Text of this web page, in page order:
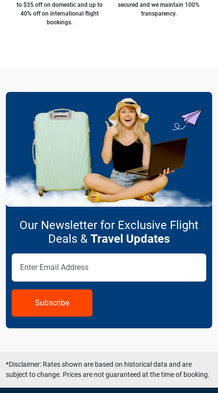
to $35 off on domestic and up to
40% off on international flight
bookings.
secured and we maintain 100%
transparency.
Our Newsletter for Exclusive Flight
Deals & Travel Updates
Subscribe
*Disclaimer: Rates shown are based on historical data and are
subject to change. Prices are not guaranteed at the time of booking.